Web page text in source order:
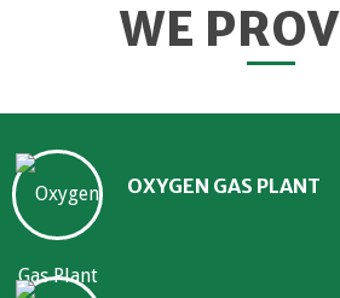
WE
OXYGEN GAS PLANT